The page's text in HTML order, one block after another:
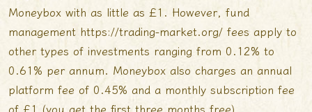
Moneybox with as little as £1. However, fund
management https://trading-market.org/ fees apply to
other types of investments ranging from 0.12% to
0.61% per annum. Moneybox also charges an annual
platform fee of 0.45% and a monthly subscription fee
of £1 (you get the first three months free).